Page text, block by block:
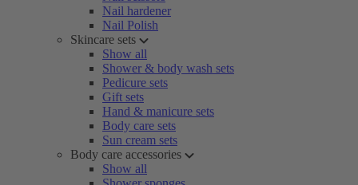
Nail hardener
Nail Polish
Skincare sets
Show all
Shower & body wash sets
Pedicure sets
Gift sets
Hand & manicure sets
Body care sets
Sun cream sets
Body care accessories
Show all